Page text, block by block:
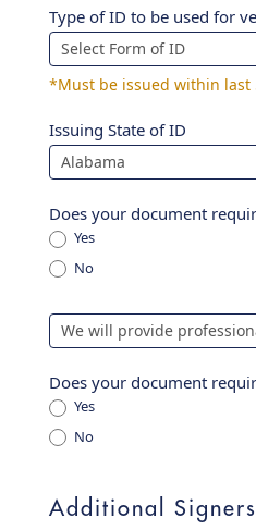
Type of ID to be used for
*Must be issued within last
Issuing State of ID
Does your document
Yes
No
Does your document
Yes
No
Additional Signers